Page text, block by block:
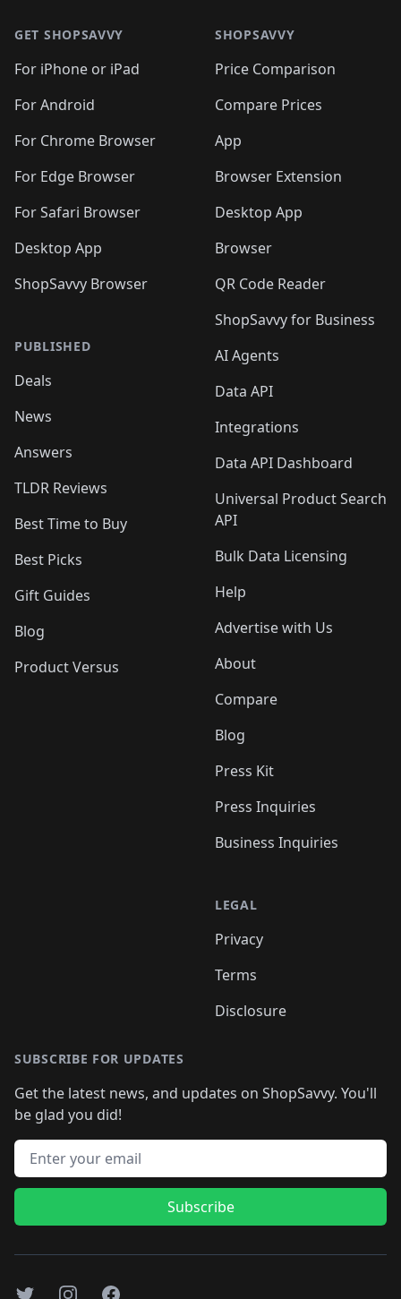
GET SHOPSAVVY
For iPhone or iPad
For Android
For Chrome Browser
For Edge Browser
For Safari Browser
Desktop App
ShopSavvy Browser
PUBLISHED
Deals
News
Answers
TLDR Reviews
Best Time to Buy
Best Picks
Gift Guides
Blog
Product Versus
SHOPSAVVY
Price Comparison
Compare Prices
App
Browser Extension
Desktop App
Browser
QR Code Reader
ShopSavvy for Business
AI Agents
Data API
Integrations
Data API Dashboard
Universal Product Search
API
Bulk Data Licensing
Help
Advertise with Us
About
Compare
Blog
Press Kit
Press Inquiries
Business Inquiries
LEGAL
Privacy
Terms
Disclosure
SUBSCRIBE FOR UPDATES
Get the latest news, and updates on ShopSavvy. You'll
be glad you did!
Email address
Subscribe
TwitterInstagramFacebook